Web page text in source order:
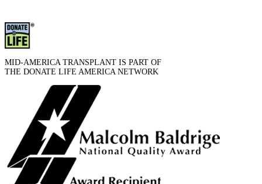
MID-AMERICA TRANSPLANT IS PART OF
THE DONATE LIFE AMERICA NETWORK